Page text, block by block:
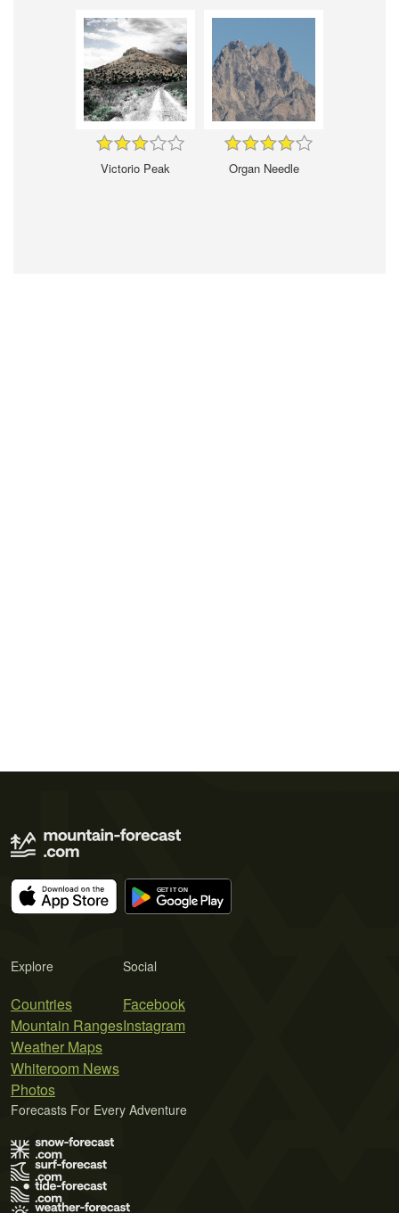
Victorio Peak Organ Needle
Explore
Countries
Mountain Ranges
Weather Maps
Whiteroom News
Photos
Social
Facebook
Instagram
Forecasts For Every Adventure